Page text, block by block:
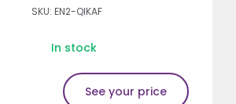
SKU: EN2-QIKAF
In stock
See your price